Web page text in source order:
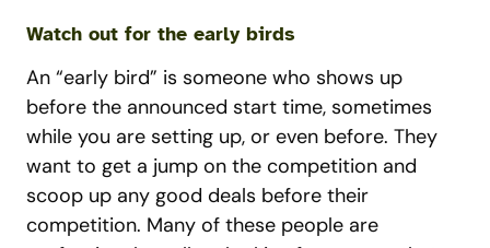
Watch out for the early birds
An “early bird” is someone who shows up
before the announced start time, sometimes
while you are setting up, or even before. They
want to get a jump on the competition and
scoop up any good deals before their
competition. Many of these people are